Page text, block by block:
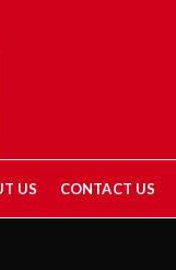
US CONTACT US